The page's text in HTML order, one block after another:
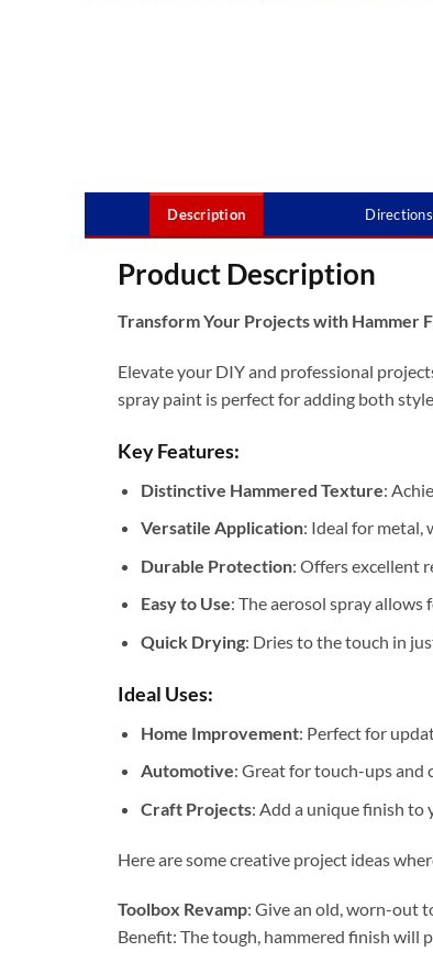
Description
Product Description
Transform Your Projects with Hammer
Elevate your DIY and professional
spray paint is perfect for adding both
Key Features:
Distinctive Hammered Texture:
Versatile Application: Ideal for metal,
Durable Protection: Offers excellent
Easy to Use: The aerosol spray
Quick Drying: Dries to the touch in
Ideal Uses:
Home Improvement: Perfect for
Automotive: Great for touch-ups and
Craft Projects: Add a unique finish to
Here are some creative project ideas
Toolbox Revamp: Give an old, worn-out
Benefit: The tough, hammered finish will